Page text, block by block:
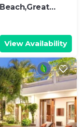
View Availability